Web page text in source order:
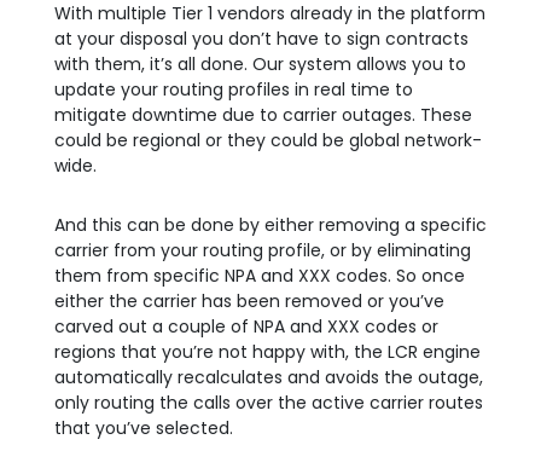
With multiple Tier 1 vendors already in the platform
at your disposal you don’t have to sign contracts
with them, it’s all done. Our system allows you to
update your routing profiles in real time to
mitigate downtime due to carrier outages. These
could be regional or they could be global network-
wide.
And this can be done by either removing a specific
carrier from your routing profile, or by eliminating
them from specific NPA and XXX codes. So once
either the carrier has been removed or you’ve
carved out a couple of NPA and XXX codes or
regions that you’re not happy with, the LCR engine
automatically recalculates and avoids the outage,
only routing the calls over the active carrier routes
that you’ve selected.